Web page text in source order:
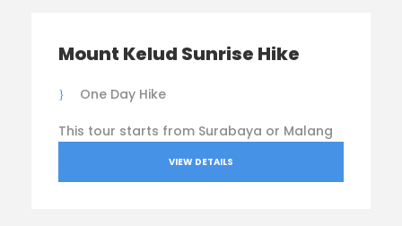
Mount Kelud Sunrise Hike
One Day Hike
This tour starts from Surabaya or Malang
VIEW DETAILS